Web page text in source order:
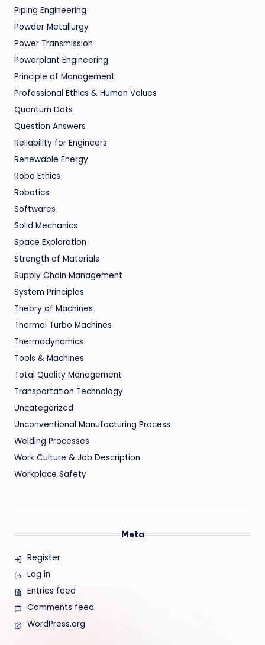
Piping Engineering
Powder Metallurgy
Power Transmission
Powerplant Engineering
Principle of Management
Professional Ethics & Human Values
Quantum Dots
Question Answers
Reliability for Engineers
Renewable Energy
Robo Ethics
Robotics
Softwares
Solid Mechanics
Space Exploration
Strength of Materials
Supply Chain Management
System Principles
Theory of Machines
Thermal Turbo Machines
Thermodynamics
Tools & Machines
Total Quality Management
Transportation Technology
Uncategorized
Unconventional Manufacturing Process
Welding Processes
Work Culture & Job Description
Workplace Safety
Meta
Register
Log in
Entries feed
Comments feed
WordPress.org